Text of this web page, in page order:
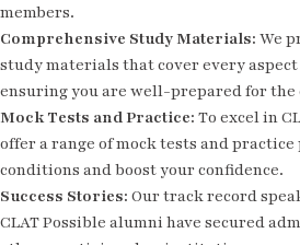
members.
Comprehensive Study Materials: We
study materials that cover every aspect
ensuring you are well-prepared for the
Mock Tests and Practice: To excel in
offer a range of mock tests and
conditions and boost your confidence.
Success Stories: Our track record
CLAT Possible alumni have secured